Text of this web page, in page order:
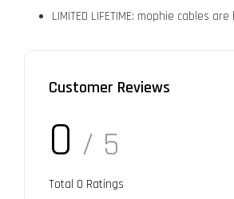
LIMITED LIFETIME: mophie cables
Customer Reviews
0 / 5
Total 0 Ratings